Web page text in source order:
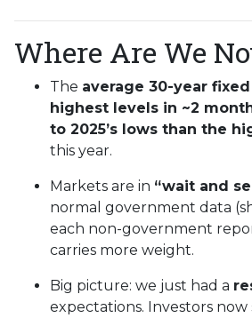
Where Are We
The average 30-year fixed
highest levels in ~2
to 2025’s lows than the
this year.
Markets are in “wait and
normal government data
each non-government
carries more weight.
Big picture: we just had a
expectations. Investors now